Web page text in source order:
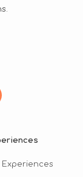
Experiences